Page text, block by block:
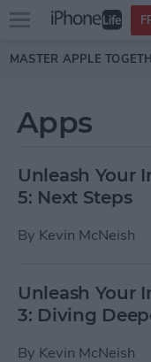
Skip to main
Open
menu
MASTER APPLE
Apps
Unleash Your
5: Next Steps
By Kevin McNeish
Unleash Your
3: Diving
By Kevin McNeish